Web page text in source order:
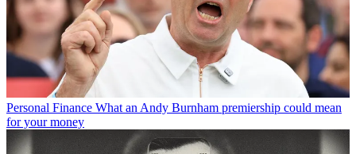
Personal Finance What an Andy Burnham premiership could mean
for your money